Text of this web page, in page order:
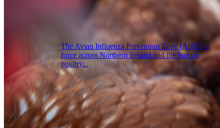
The Avian Influenza Prevention Zone (AIPZ) in
force across Northern Ireland and the ban on
poultry...